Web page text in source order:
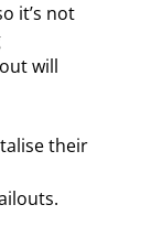
it’s not
will
their